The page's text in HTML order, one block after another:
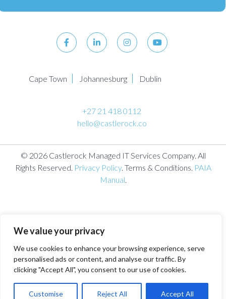
We value your privacy
We use cookies to enhance your browsing experience, serve
personalised ads or content, and analyse our traffic. By
clicking "Accept All", you consent to our use of cookies.
Customise Reject All Accept All
Cape Town Johannesburg Dublin
+27 21 418 0112
hello@castlerock.co
© 2026 Castlerock Managed IT Services Company. All
Rights Reserved. Privacy Policy. Terms & Conditions. PAIA
Manual.